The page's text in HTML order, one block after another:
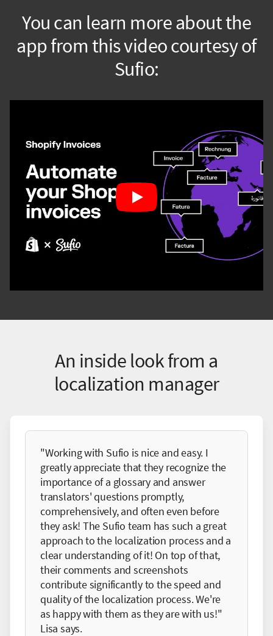
You can learn more about the
app from this video courtesy of
Sufio:
An inside look from a
localization manager
"Working with Sufio is nice and easy. I
greatly appreciate that they recognize the
importance of a glossary and answer
translators' questions promptly,
comprehensively, and often even before
they ask! The Sufio team has such a great
approach to the localization process and a
clear understanding of it! On top of that,
their comments and screenshots
contribute significantly to the speed and
quality of the localization process. We're
as happy with them as they are with us!"
Lisa says.